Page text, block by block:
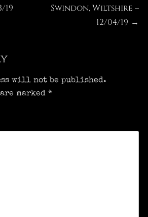
19
Next
Swindon, Wiltshire –
12/04/19 →
will not be published.
marked *